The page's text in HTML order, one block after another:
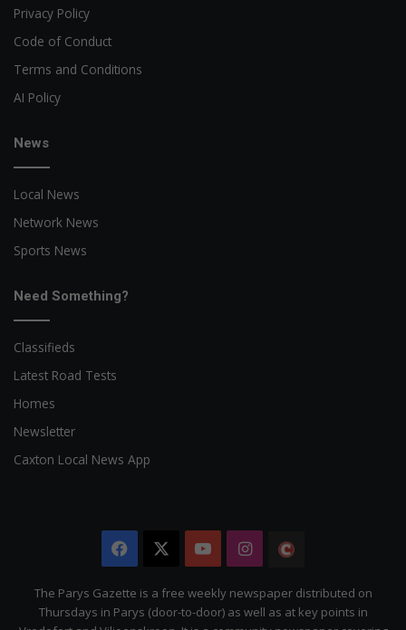
Privacy Policy
Code of Conduct
Terms and Conditions
AI Policy
News
Local News
Network News
Sports News
Need Something?
Classifieds
Latest Road Tests
Homes
Newsletter
Caxton Local News App
Facebook YouTubeInstagram
Citizen
The Parys Gazette is a free weekly newspaper distributed on
Thursdays in Parys (door-to-door) as well as at key points in